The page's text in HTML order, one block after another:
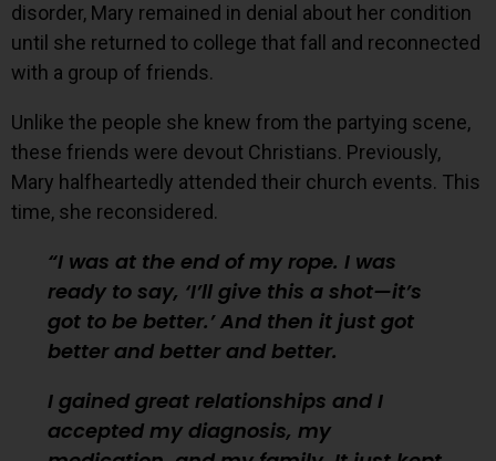
disorder, Mary remained in denial about her condition
until she returned to college that fall and reconnected
with a group of friends.
Unlike the people she knew from the partying scene,
these friends were devout Christians. Previously,
Mary halfheartedly attended their church events. This
time, she reconsidered.
I was at the end of my rope. I was
ready to say, ‘I’ll give this a shot—it’s
got to be better.’ And then it just got
better and better and better.
I gained great relationships and I
accepted my diagnosis, my